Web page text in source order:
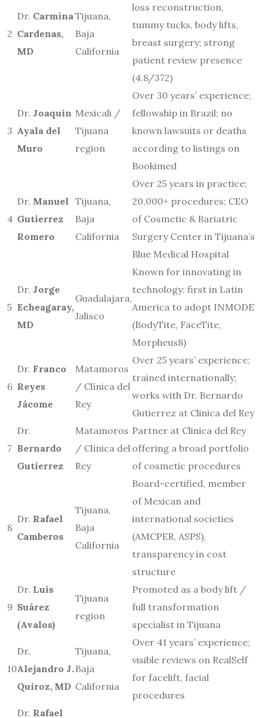
2
Dr. Carmina
Cardenas,
MD
Tijuana,
Baja
California
loss reconstruction,
tummy tucks, body lifts,
breast surgery; strong
patient review presence
(4.8/372)
3
Dr. Joaquin
Ayala del
Muro
Mexicali /
Tijuana
region
Over 30 years’ experience;
fellowship in Brazil; no
known lawsuits or deaths
according to listings on
Bookimed
4
Dr. Manuel
Gutierrez
Romero
Tijuana,
Baja
California
Over 25 years in practice;
20,000+ procedures; CEO
of Cosmetic & Bariatric
Surgery Center in Tijuana’s
Blue Medical Hospital
5
Dr. Jorge
Echeagaray,
MD
Guadalajara,
Jalisco
Known for innovating in
technology: first in Latin
America to adopt INMODE
(BodyTite, FaceTite,
Morpheus8)
6
Dr. Franco
Reyes
Jácome
Matamoros
/ Clínica del
Rey
Over 25 years’ experience;
trained internationally;
works with Dr. Bernardo
Gutierrez at Clinica del Rey
7
Dr.
Bernardo
Gutierrez
Matamoros
/ Clínica del
Rey
Partner at Clinica del Rey
offering a broad portfolio
of cosmetic procedures
8
Dr. Rafael
Camberos
Tijuana,
Baja
California
Board-certified, member
of Mexican and
international societies
(AMCPER, ASPS),
transparency in cost
structure
9
Dr. Luis
Suárez
(Avalos)
Tijuana
region
Promoted as a body lift /
full transformation
specialist in Tijuana
10
Dr.
Alejandro J.
Quiroz, MD
Tijuana,
Baja
California
Over 41 years’ experience;
visible reviews on RealSelf
for facelift, facial
procedures
Dr. Rafael